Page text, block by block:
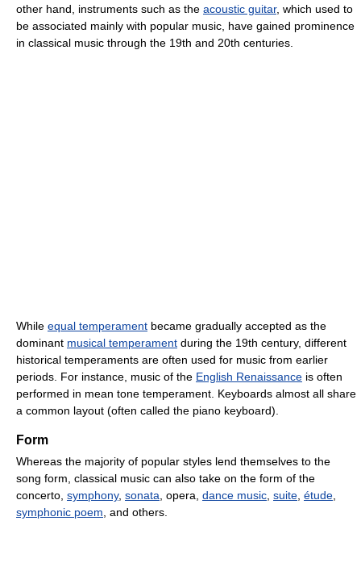
other hand, instruments such as the acoustic guitar, which used to
be associated mainly with popular music, have gained prominence
in classical music through the 19th and 20th centuries.
While equal temperament became gradually accepted as the
dominant musical temperament during the 19th century, different
historical temperaments are often used for music from earlier
periods. For instance, music of the English Renaissance is often
performed in mean tone temperament. Keyboards almost all share
a common layout (often called the piano keyboard).
Form
Whereas the majority of popular styles lend themselves to the
song form, classical music can also take on the form of the
concerto, symphony, sonata , opera, dance music suite étude
symphonic poem , and others.